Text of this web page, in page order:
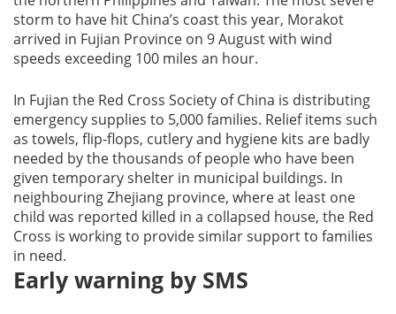
storm to have hit China’s coast this year, Morakot
arrived in Fujian Province on 9 August with wind
speeds exceeding 100 miles an hour.
In Fujian the Red Cross Society of China is distributing
emergency supplies to 5,000 families. Relief items such
as towels, flip-flops, cutlery and hygiene kits are badly
needed by the thousands of people who have been
given temporary shelter in municipal buildings. In
neighbouring Zhejiang province, where at least one
child was reported killed in a collapsed house, the Red
Cross is working to provide similar support to families
in need.
Early warning by SMS